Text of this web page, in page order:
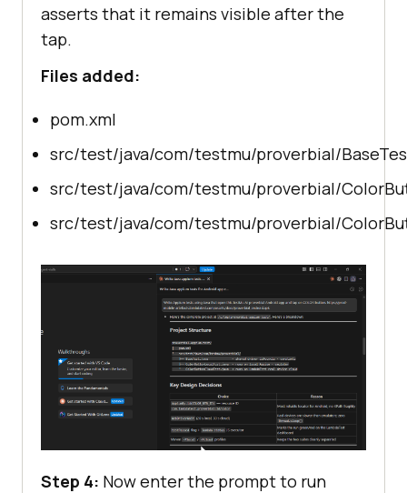
asserts that it remains visible after the
tap.
Files added:
pom.xml
src/test/java/com/testmu/proverbial/
src/test/java/com/testmu/proverbial/
src/test/java/com/testmu/proverbial/
Step 4: Now enter the prompt to run